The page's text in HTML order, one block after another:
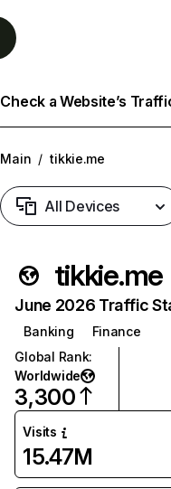
Check a Website’s
Main / tikkie.me
All Devices
tikkie.me
June 2026 Traffic
Banking
Finance
Global Rank:
Worldwide
3,300
Visits
15.47M